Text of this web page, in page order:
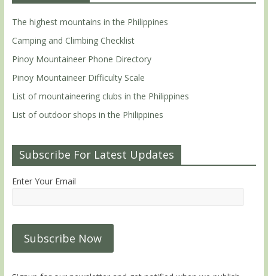
The highest mountains in the Philippines
Camping and Climbing Checklist
Pinoy Mountaineer Phone Directory
Pinoy Mountaineer Difficulty Scale
List of mountaineering clubs in the Philippines
List of outdoor shops in the Philippines
Subscribe For Latest Updates
Enter Your Email